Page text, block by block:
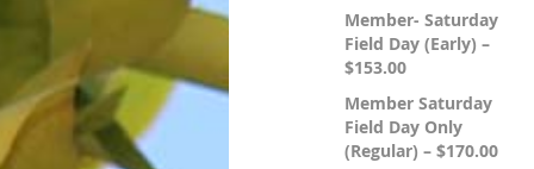
Member- Saturday
Field Day (Early) –
$153.00
Member Saturday
Field Day Only
(Regular) – $170.00